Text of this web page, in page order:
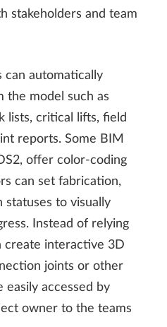
stakeholders and team
can automatically
the model such as
lists, critical lifts, field
reports. Some BIM
offer color-coding
can set fabrication,
statuses to visually
Instead of relying
create interactive 3D
joints or other
easily accessed by
owner to the teams